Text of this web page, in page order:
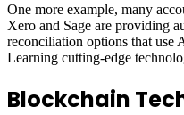
One more example, many
Xero and Sage are providing
reconciliation options that use
Learning cutting-edge
Blockchain